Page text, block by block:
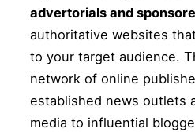
advertorials and
authoritative websites
to your target audience.
network of online
established news outlets
media to influential